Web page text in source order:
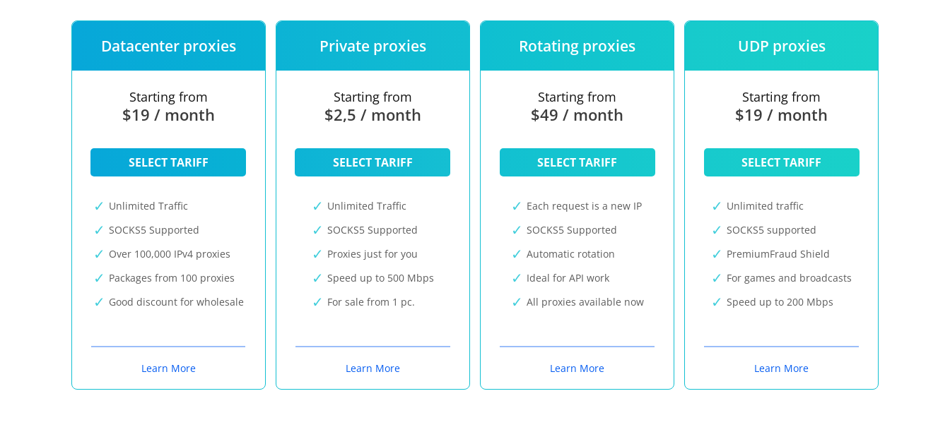
Datacenter proxies
Starting from
$19 / month
SELECT TARIFF
Unlimited Traffic
SOCKS5 Supported
Over 100,000 IPv4 proxies
Packages from 100 proxies
Good discount for wholesale
Learn More
Private proxies
Starting from
$2,5 / month
SELECT TARIFF
Unlimited Traffic
SOCKS5 Supported
Proxies just for you
Speed up to 500 Mbps
For sale from 1 pc.
Learn More
Rotating proxies
Starting from
$49 / month
SELECT TARIFF
Each request is a new IP
SOCKS5 Supported
Automatic rotation
Ideal for API work
All proxies available now
Learn More
UDP proxies
Starting from
$19 / month
SELECT TARIFF
Unlimited traffic
SOCKS5 supported
PremiumFraud Shield
For games and broadcasts
Speed up to 200 Mbps
Learn More